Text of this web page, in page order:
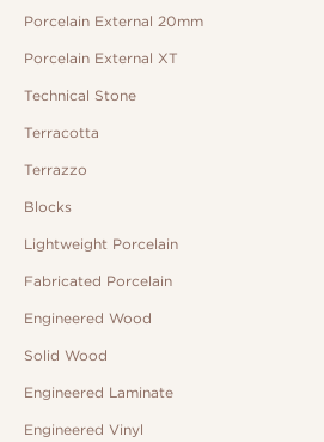
Porcelain External 20mm
Porcelain External XT
Technical Stone
Terracotta
Terrazzo
Blocks
Lightweight Porcelain
Fabricated Porcelain
Engineered Wood
Solid Wood
Engineered Laminate
Engineered Vinyl